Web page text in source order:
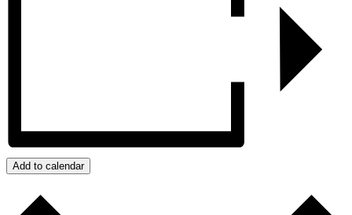
Add to calendar